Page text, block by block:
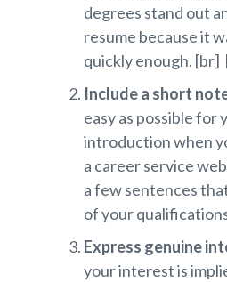
degrees stand out
resume because it
quickly enough. [br]
Include a short
easy as possible for
introduction when
a career service
a few sentences
of your
Express genuine
your interest is